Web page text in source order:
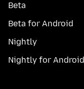
Beta
Beta for Android
Nightly
Nightly for Android